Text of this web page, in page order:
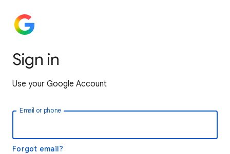
Sign in
Use your Google Account
Email or phone
Forgot email?